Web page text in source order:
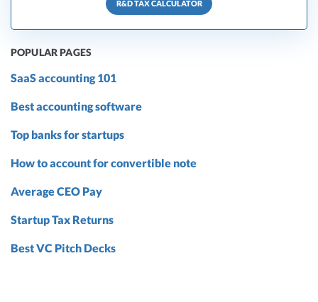
R&D TAX CALCULATOR
POPULAR PAGES
SaaS accounting 101
Best accounting software
Top banks for startups
How to account for convertible note
Average CEO Pay
Startup Tax Returns
Best VC Pitch Decks